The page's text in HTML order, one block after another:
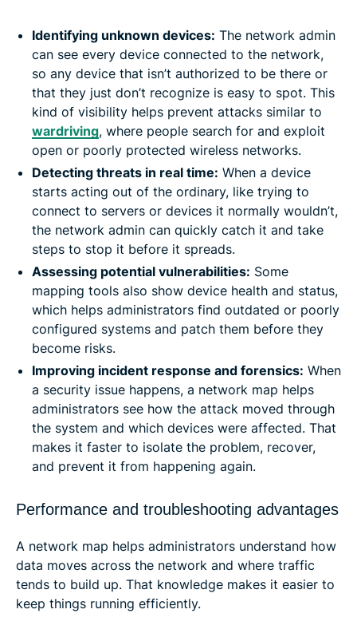
Identifying unknown devices: The network admin
can see every device connected to the network,
so any device that isn’t authorized to be there or
that they just don’t recognize is easy to spot. This
kind of visibility helps prevent attacks similar to
wardriving, where people search for and exploit
open or poorly protected wireless networks.
Detecting threats in real time: When a device
starts acting out of the ordinary, like trying to
connect to servers or devices it normally wouldn’t,
the network admin can quickly catch it and take
steps to stop it before it spreads.
Assessing potential vulnerabilities: Some
mapping tools also show device health and status,
which helps administrators find outdated or poorly
configured systems and patch them before they
become risks.
Improving incident response and forensics: When
a security issue happens, a network map helps
administrators see how the attack moved through
the system and which devices were affected. That
makes it faster to isolate the problem, recover,
and prevent it from happening again.
Performance and troubleshooting advantages
A network map helps administrators understand how
data moves across the network and where traffic
tends to build up. That knowledge makes it easier to
keep things running efficiently.